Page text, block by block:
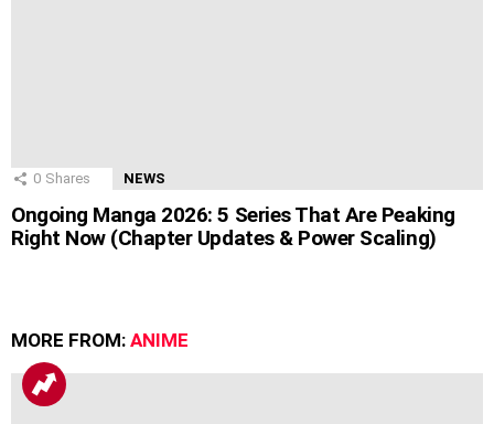
0 Shares NEWS
Ongoing Manga 2026: 5 Series That Are Peaking
Right Now (Chapter Updates & Power Scaling)
MORE FROM: ANIME